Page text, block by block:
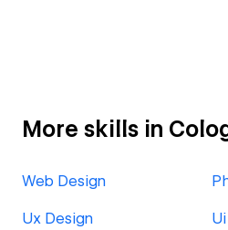
More skills in
Web Design
Ux Design